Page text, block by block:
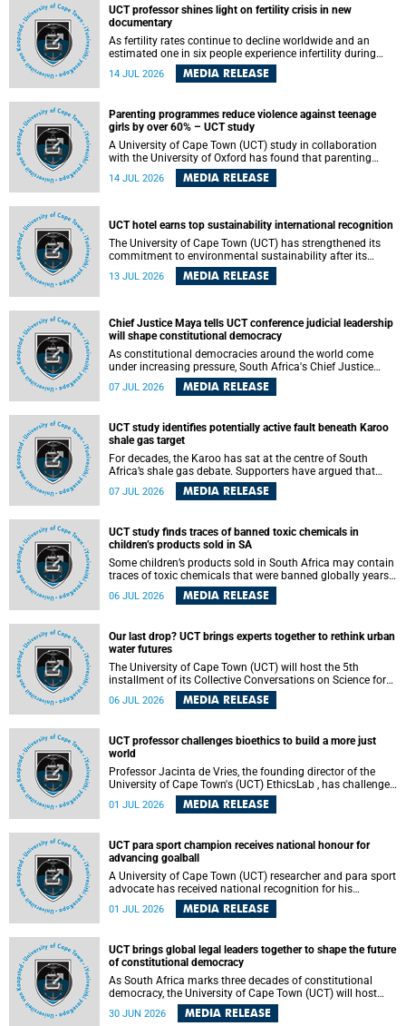
UCT professor shines light on fertility crisis in new
documentary
As fertility rates continue to decline worldwide and an
estimated one in six people experience infertility during
their lifetime, a University of Cape Town (UCT) academic is
helping to bring greater attention to one of the emerging
14 JUL 2026 MEDIA RELEASE
Parenting programmes reduce violence against teenage
girls by over 60% – UCT study
A University of Cape Town (UCT) study in collaboration
with the University of Oxford has found that parenting
programmes, when delivered at scale, cut physical abuse
against girls by 65% and emotional abuse by 59%.
14 JUL 2026 MEDIA RELEASE
UCT hotel earns top sustainability international recognition
The University of Cape Town (UCT) has strengthened its
commitment to environmental sustainability after its
Protea Hotel by Marriott Breakwater Lodge received the
internationally recognised Green Key certification.
13 JUL 2026 MEDIA RELEASE
Chief Justice Maya tells UCT conference judicial leadership
will shape constitutional democracy
As constitutional democracies around the world come
under increasing pressure, South Africa's Chief Justice
Mandisa Maya has called for courageous, independent
and accountable judicial leadership to safeguard the
07 JUL 2026 MEDIA RELEASE
UCT study identifies potentially active fault beneath Karoo
shale gas target
For decades, the Karoo has sat at the centre of South
Africa’s shale gas debate. Supporters have argued that
exploiting underground gas reserves could strengthen the
country’s energy security and stimulate economic
with hydraulic fracturing.
07 JUL 2026 MEDIA RELEASE
UCT study finds traces of banned toxic chemicals in
children’s products sold in SA
Some children’s products sold in South Africa may contain
traces of toxic chemicals that were banned globally years
ago, a University of Cape Town (UCT) study published in
the Heliyon journal has found. The study is titled “Legacy
economy”.
06 JUL 2026 MEDIA RELEASE
Our last drop? UCT brings experts together to rethink urban
water futures
The University of Cape Town (UCT) will host the 5th
installment of its Collective Conversations on Science for
Society series, titled “Rethinking water and waste in future
cities,” on Monday, 27 July 2026 at Neville Alexander
06 JUL 2026 MEDIA RELEASE
UCT professor challenges bioethics to build a more just
world
Professor Jacinta de Vries, the founding director of the
University of Cape Town's (UCT) EthicsLab , has challenged
the field of bioethics to move beyond ethical critique and
become a force for building a more just and equitable
01 JUL 2026 MEDIA RELEASE
UCT para sport champion receives national honour for
advancing goalball
A University of Cape Town (UCT) researcher and para sport
advocate has received national recognition for his
outstanding leadership in developing goalball, reinforcing
the university's commitment to advancing inclusion and
01 JUL 2026 MEDIA RELEASE
UCT brings global legal leaders together to shape the future
of constitutional democracy
As South Africa marks three decades of constitutional
democracy, the University of Cape Town (UCT) will host
leading judges, legal scholars and practitioners from
around the world to examine the future of public law and
30 JUN 2026 MEDIA RELEASE